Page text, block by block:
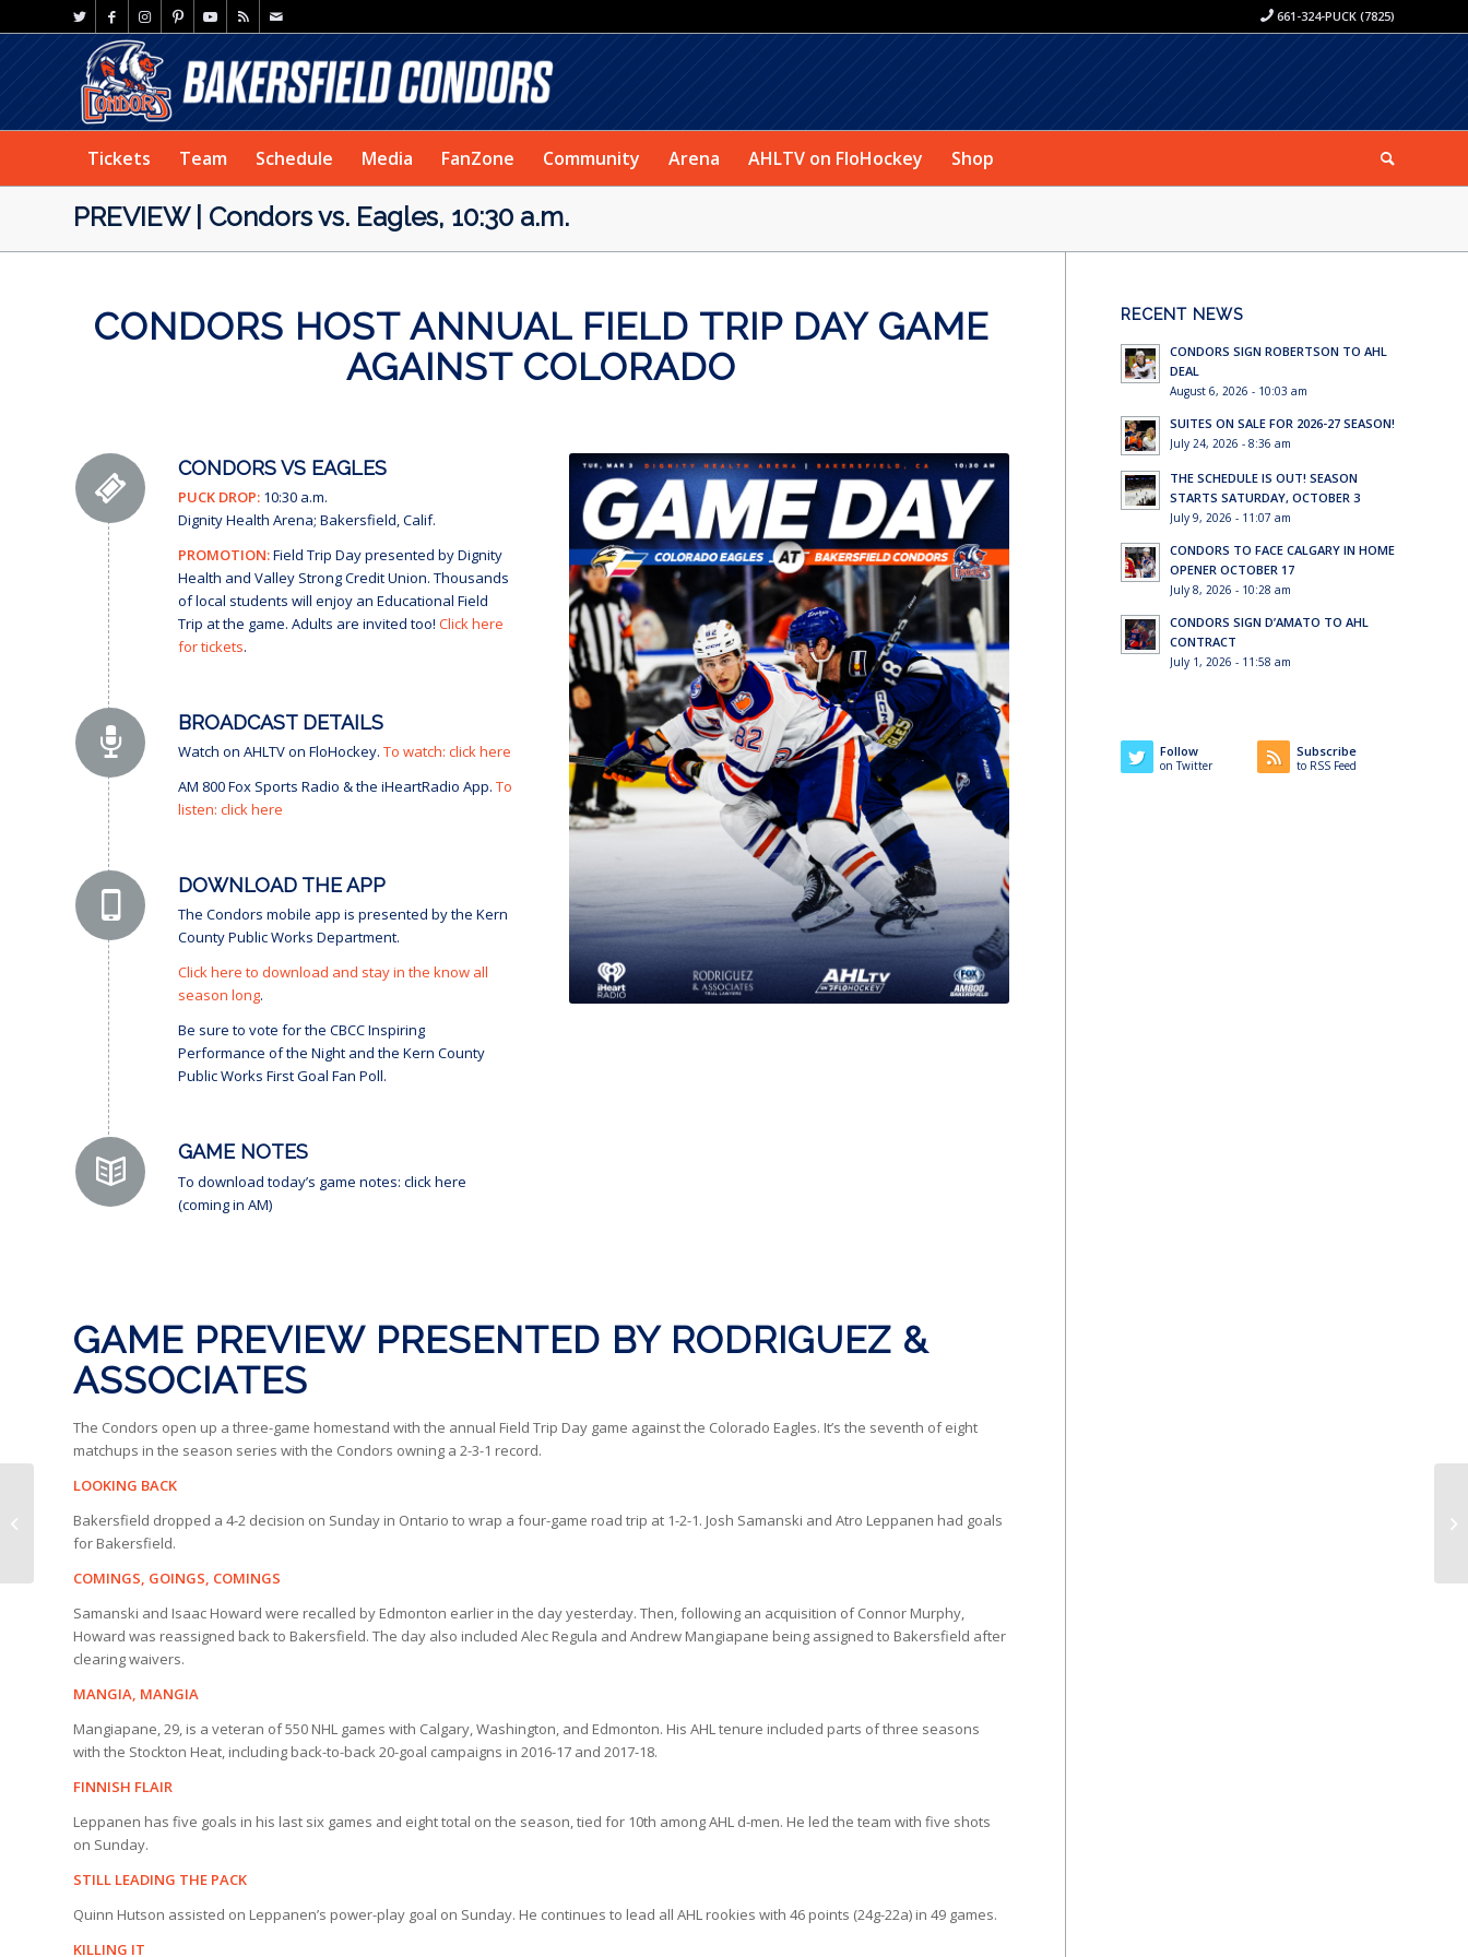
661-324-PUCK (7825)
Tickets Team Schedule Media FanZone Community Arena AHLTV on FloHockey Shop
PREVIEW | Condors vs. Eagles, 10:30 a.m.
CONDORS HOST ANNUAL FIELD TRIP DAY GAME
AGAINST COLORADO
CONDORS VS EAGLES
PUCK DROP: 10:30 a.m.
Dignity Health Arena; Bakersfield, Calif.
PROMOTION:Field Trip Day presented by Dignity
Health and Valley Strong Credit Union. Thousands
of local students will enjoy an Educational Field
Trip at the game. Adults are invited too! Click here
for tickets.
BROADCAST DETAILS
Watch on AHLTV on FloHockey. To watch: click here
AM 800 Fox Sports Radio & the iHeartRadio App. To
listen: click here
DOWNLOAD THE APP
The Condors mobile app is presented by the Kern
County Public Works Department.
Click here to download and stay in the know all
season long.
Be sure to vote for the CBCC Inspiring
Performance of the Night and the Kern County
Public Works First Goal Fan Poll.
GAME NOTES
To download today’s game notes: click here
(coming in AM)
GAME PREVIEW PRESENTED BY RODRIGUEZ &
ASSOCIATES
The Condors open up a three-game homestand with the annual Field Trip Day game against the Colorado Eagles. It’s the seventh of eight
matchups in the season series with the Condors owning a 2-3-1 record.
LOOKING BACK
Bakersfield dropped a 4-2 decision on Sunday in Ontario to wrap a four-game road trip at 1-2-1. Josh Samanski and Atro Leppanen had goals
for Bakersfield.
COMINGS, GOINGS, COMINGS
Samanski and Isaac Howard were recalled by Edmonton earlier in the day yesterday. Then, following an acquisition of Connor Murphy,
Howard was reassigned back to Bakersfield. The day also included Alec Regula and Andrew Mangiapane being assigned to Bakersfield after
clearing waivers.
MANGIA, MANGIA
Mangiapane, 29, is a veteran of 550 NHL games with Calgary, Washington, and Edmonton. His AHL tenure included parts of three seasons
with the Stockton Heat, including back-to-back 20-goal campaigns in 2016-17 and 2017-18.
FINNISH FLAIR
Leppanen has five goals in his last six games and eight total on the season, tied for 10th among AHL d-men. He led the team with five shots
on Sunday.
STILL LEADING THE PACK
Quinn Hutson assisted on Leppanen’s power-play goal on Sunday. He continues to lead all AHL rookies with 46 points (24g-22a) in 49 games.
KILLING IT
RECENT NEWS
CONDORS SIGN ROBERTSON TO AHL
DEAL
August 6, 2026 - 10:03 am
SUITES ON SALE FOR 2026-27 SEASON!
July 24, 2026 - 8:36 am
THE SCHEDULE IS OUT! SEASON
STARTS SATURDAY, OCTOBER 3
July 9, 2026 - 11:07 am
CONDORS TO FACE CALGARY IN HOME
OPENER OCTOBER 17
July 8, 2026 - 10:28 am
CONDORS SIGN D’AMATO TO AHL
CONTRACT
July 1, 2026 - 11:58 am
Follow
on Twitter
Subscribe
to RSS Feed
HIGHLIGHTS | Reign 4,
Condors 2